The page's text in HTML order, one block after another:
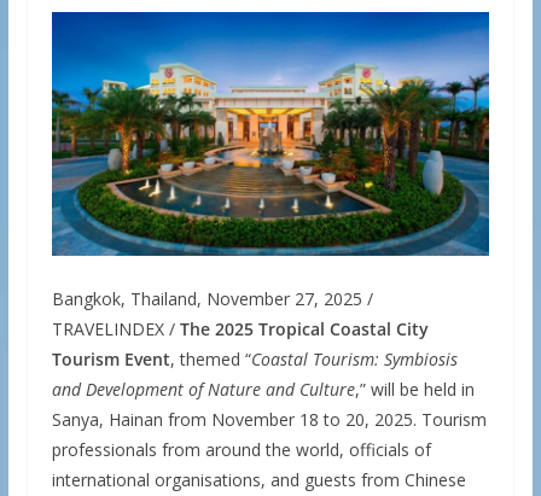
Bangkok, Thailand, November 27, 2025 /
TRAVELINDEX / The 2025 Tropical Coastal City
Tourism Event, themed “Coastal Tourism: Symbiosis
and Development of Nature and Culture,” will be held in
Sanya, Hainan from November 18 to 20, 2025. Tourism
professionals from around the world, officials of
international organisations, and guests from Chinese